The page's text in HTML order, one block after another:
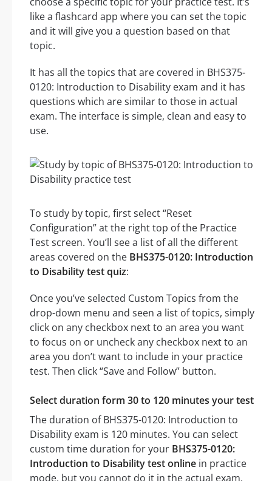
like a flashcard app where you can set the topic
and it will give you a question based on that
topic.
It has all the topics that are covered in BHS375-
0120: Introduction to Disability exam and it has
questions which are similar to those in actual
exam. The interface is simple, clean and easy to
use.
To study by topic, first select “Reset
Configuration” at the right top of the Practice
Test screen. You’ll see a list of all the different
areas covered on the BHS375-0120: Introduction
to Disability test quiz:
Once you’ve selected Custom Topics from the
drop-down menu and seen a list of topics, simply
click on any checkbox next to an area you want
to focus on or uncheck any checkbox next to an
area you don’t want to include in your practice
test. Then click “Save and Follow” button.
Select duration form 30 to 120 minutes your test
The duration of BHS375-0120: Introduction to
Disability exam is 120 minutes. You can select
custom time duration for your BHS375-0120:
Introduction to Disability test online in practice
mode, but you cannot do it in the actual exam.